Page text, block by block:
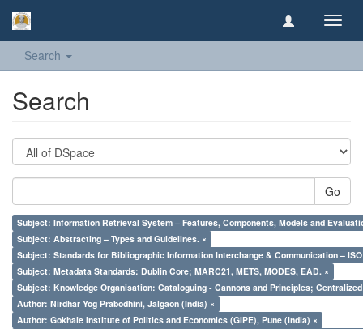
Search
Search
Go
Subject: Information Retrieval System – Features, Components, Models and
Subject: Abstracting – Types and Guidelines. ×
Subject: Standards for Bibliographic Information Interchange & Communication – ISO
Subject: Metadata Standards: Dublin Core; MARC21, METS, MODES, EAD. ×
Subject: Knowledge Organisation: Cataloguing - Cannons and Principles;
Author: Nirdhar Yog Prabodhini, Jalgaon (India) ×
Author: Gokhale Institute of Politics and Economics (GIPE), Pune (India) ×